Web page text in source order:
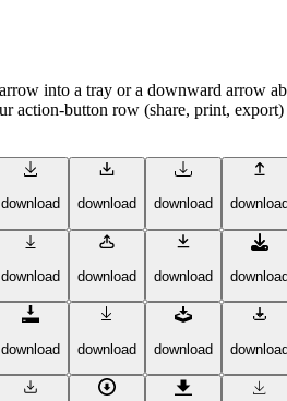
into a tray or a downward arrow
action-button row (share, print,
download download download download
download download download download
download download download